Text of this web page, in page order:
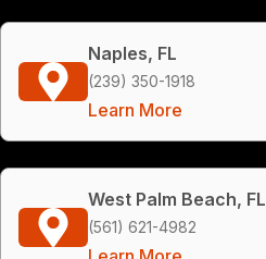
Naples, FL
(239) 350-1918
Learn More
West Palm Beach, FL
(561) 621-4982